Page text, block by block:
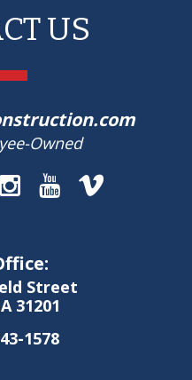
US
Owned
Street
31201
1578